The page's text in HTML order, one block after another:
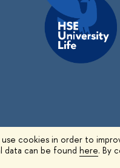
cookies in order to
data can be found here. By
© 1993–2026